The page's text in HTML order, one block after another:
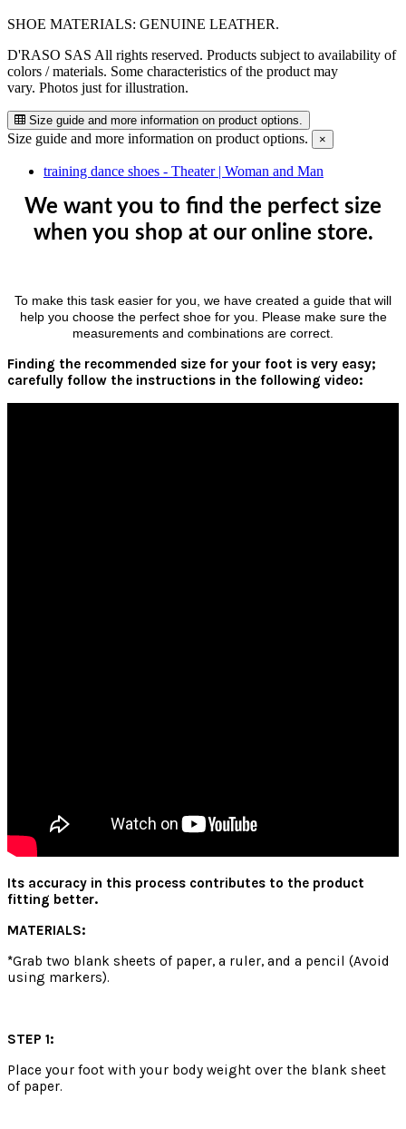
SHOE MATERIALS: GENUINE LEATHER.
D'RASO SAS All rights reserved. Products subject to availability of
colors / materials. Some characteristics of the product may
vary. Photos just for illustration.
Size guide and more information on product options.
Size guide and more information on product options. ×
training dance shoes - Theater | Woman and Man
We want you to find the perfect size
when you shop at our online store.
To make this task easier for you, we have created a guide that will
help you choose the perfect shoe for you. Please make sure the
measurements and combinations are correct.
Finding the recommended size for your foot is very easy;
carefully follow the instructions in the following video:
Its accuracy in this process contributes to the product
fitting better.
MATERIALS:
*Grab two blank sheets of paper, a ruler, and a pencil (Avoid
using markers).
STEP 1:
Place your foot with your body weight over the blank sheet
of paper.